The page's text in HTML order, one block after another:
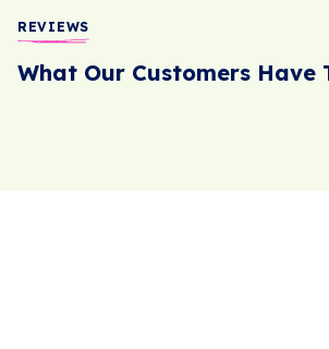
REVIEWS
What Our Customers Have